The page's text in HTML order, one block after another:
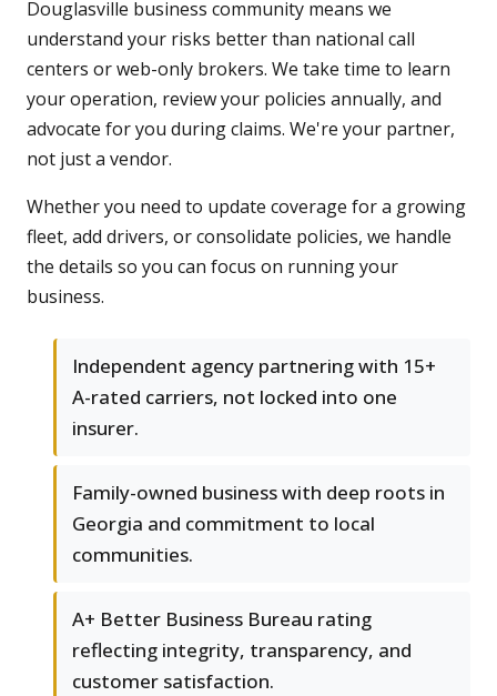
Douglasville business community means we
understand your risks better than national call
centers or web-only brokers. We take time to learn
your operation, review your policies annually, and
advocate for you during claims. We're your partner,
not just a vendor.
Whether you need to update coverage for a growing
fleet, add drivers, or consolidate policies, we handle
the details so you can focus on running your
business.
Independent agency partnering with 15+
A-rated carriers, not locked into one
insurer.
Family-owned business with deep roots in
Georgia and commitment to local
communities.
A+ Better Business Bureau rating
reflecting integrity, transparency, and
customer satisfaction.